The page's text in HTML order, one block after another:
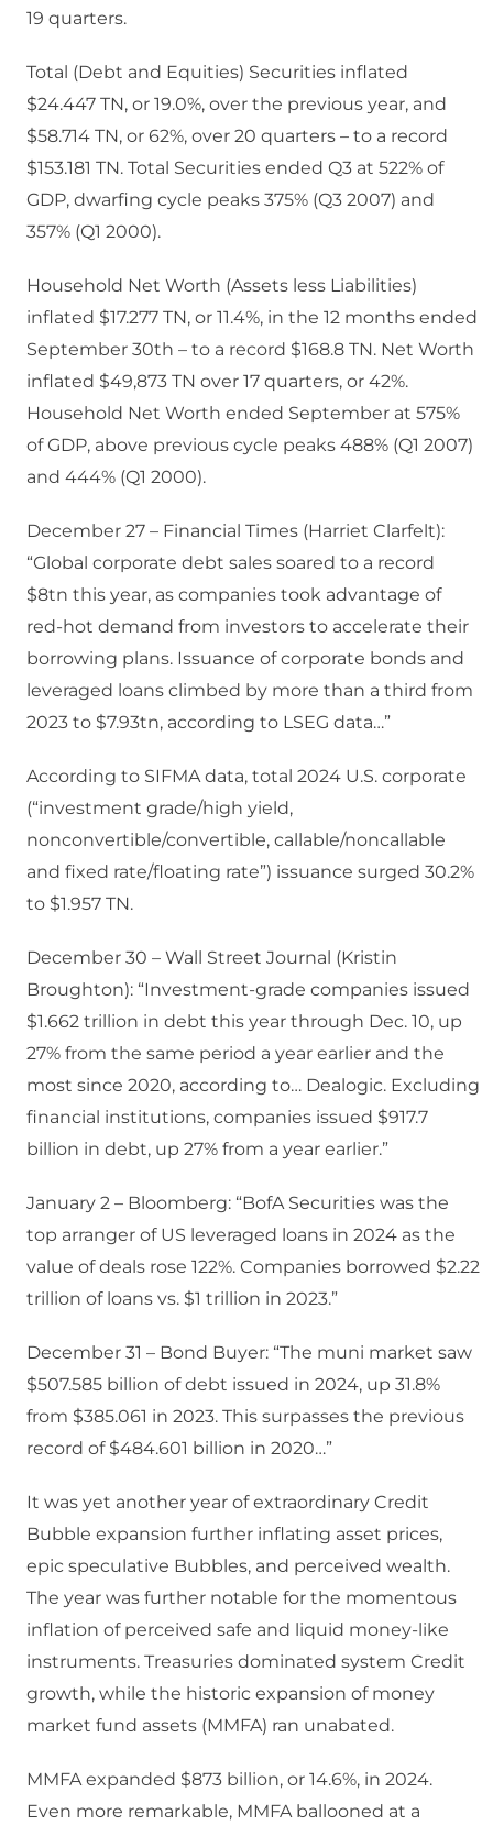
19 quarters.
Total (Debt and Equities) Securities inflated
$24.447 TN, or 19.0%, over the previous year, and
$58.714 TN, or 62%, over 20 quarters – to a record
$153.181 TN. Total Securities ended Q3 at 522% of
GDP, dwarfing cycle peaks 375% (Q3 2007) and
357% (Q1 2000).
Household Net Worth (Assets less Liabilities)
inflated $17.277 TN, or 11.4%, in the 12 months ended
September 30th – to a record $168.8 TN. Net Worth
inflated $49,873 TN over 17 quarters, or 42%.
Household Net Worth ended September at 575%
of GDP, above previous cycle peaks 488% (Q1 2007)
and 444% (Q1 2000).
December 27 – Financial Times (Harriet Clarfelt):
“Global corporate debt sales soared to a record
$8tn this year, as companies took advantage of
red-hot demand from investors to accelerate their
borrowing plans. Issuance of corporate bonds and
leveraged loans climbed by more than a third from
2023 to $7.93tn, according to LSEG data…”
According to SIFMA data, total 2024 U.S. corporate
(“investment grade/high yield,
nonconvertible/convertible, callable/noncallable
and fixed rate/floating rate”) issuance surged 30.2%
to $1.957 TN.
December 30 – Wall Street Journal (Kristin
Broughton): “Investment-grade companies issued
$1.662 trillion in debt this year through Dec. 10, up
27% from the same period a year earlier and the
most since 2020, according to… Dealogic. Excluding
financial institutions, companies issued $917.7
billion in debt, up 27% from a year earlier.”
January 2 – Bloomberg: “BofA Securities was the
top arranger of US leveraged loans in 2024 as the
value of deals rose 122%. Companies borrowed $2.22
trillion of loans vs. $1 trillion in 2023.”
December 31 – Bond Buyer: “The muni market saw
$507.585 billion of debt issued in 2024, up 31.8%
from $385.061 in 2023. This surpasses the previous
record of $484.601 billion in 2020…”
It was yet another year of extraordinary Credit
Bubble expansion further inflating asset prices,
epic speculative Bubbles, and perceived wealth.
The year was further notable for the momentous
inflation of perceived safe and liquid money-like
instruments. Treasuries dominated system Credit
growth, while the historic expansion of money
market fund assets (MMFA) ran unabated.
MMFA expanded $873 billion, or 14.6%, in 2024.
Even more remarkable, MMFA ballooned at a